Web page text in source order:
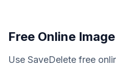
Free Online
Use SaveDelete free